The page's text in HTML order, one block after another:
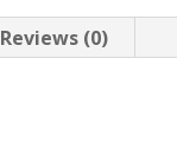
Reviews (0)